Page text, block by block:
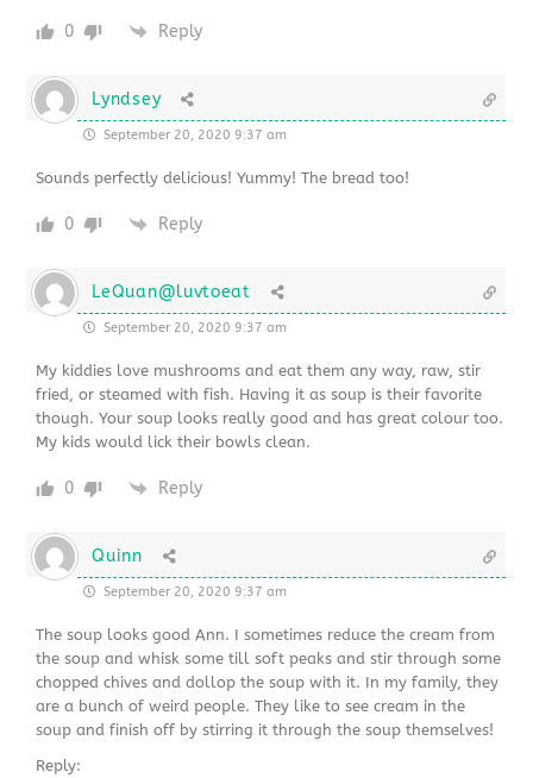
0 Reply
Lyndsey
September 20, 2020 9:37 am
Sounds perfectly delicious! Yummy! The bread too!
0 Reply
LeQuan@luvtoeat
September 20, 2020 9:37 am
My kiddies love mushrooms and eat them any way, raw, stir
fried, or steamed with fish. Having it as soup is their favorite
though. Your soup looks really good and has great colour too.
My kids would lick their bowls clean.
0 Reply
Quinn
September 20, 2020 9:37 am
The soup looks good Ann. I sometimes reduce the cream from
the soup and whisk some till soft peaks and stir through some
chopped chives and dollop the soup with it. In my family, they
are a bunch of weird people. They like to see cream in the
soup and finish off by stirring it through the soup themselves!
Reply: